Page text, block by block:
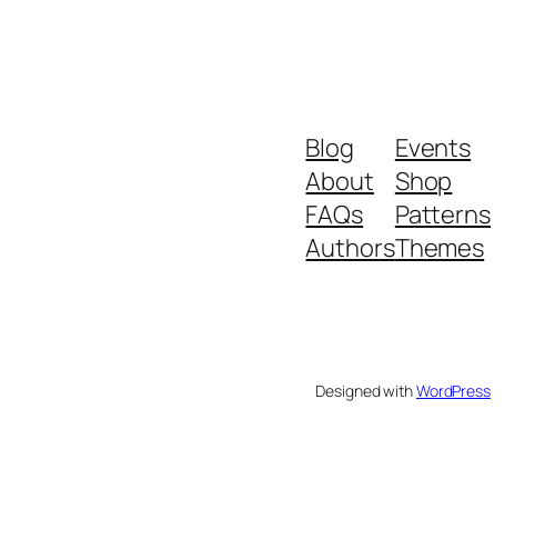
Blog
About
FAQs
Authors
Events
Shop
Patterns
Themes
Designed withWordPress